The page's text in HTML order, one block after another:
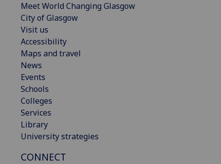
Meet World Changing Glasgow
City of Glasgow
Visit us
Accessibility
Maps and travel
News
Events
Schools
Colleges
Services
Library
University strategies
CONNECT